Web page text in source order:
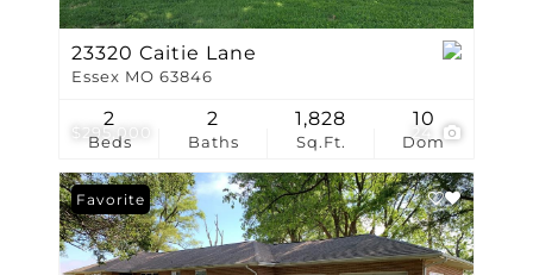
$295,000
23320 Caitie Lane
Essex MO 63846
Beds
2
Baths
2
Sq.Ft.
1,828
Dom
10
Favorite